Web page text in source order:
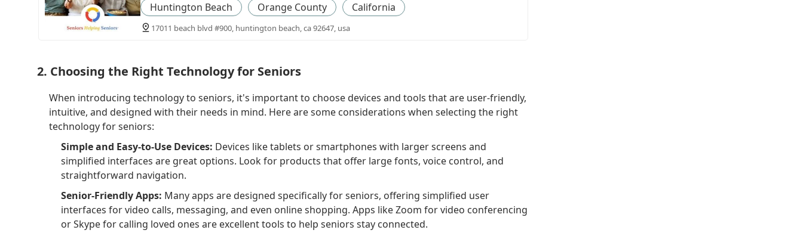
Huntington Beach Orange County California
17011 beach blvd #900, huntington beach, ca 92647, usa
2. Choosing the Right Technology for Seniors
When introducing technology to seniors, it's important to choose devices and tools that are user-friendly,
intuitive, and designed with their needs in mind. Here are some considerations when selecting the right
technology for seniors:
Simple and Easy-to-Use Devices: Devices like tablets or smartphones with larger screens and
simplified interfaces are great options. Look for products that offer large fonts, voice control, and
straightforward navigation.
Senior-Friendly Apps: Many apps are designed specifically for seniors, offering simplified user
interfaces for video calls, messaging, and even online shopping. Apps like Zoom for video conferencing
or Skype for calling loved ones are excellent tools to help seniors stay connected.